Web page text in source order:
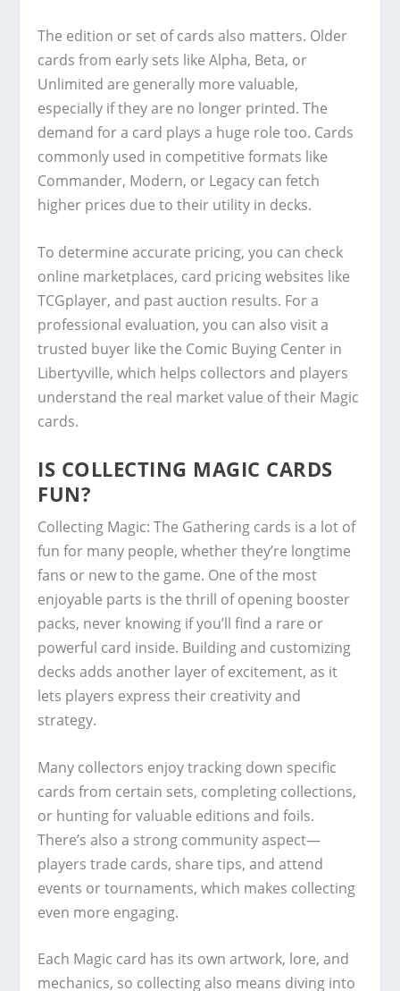
The edition or set of cards also matters. Older
cards from early sets like Alpha, Beta, or
Unlimited are generally more valuable,
especially if they are no longer printed. The
demand for a card plays a huge role too. Cards
commonly used in competitive formats like
Commander, Modern, or Legacy can fetch
higher prices due to their utility in decks.
To determine accurate pricing, you can check
online marketplaces, card pricing websites like
TCGplayer, and past auction results. For a
professional evaluation, you can also visit a
trusted buyer like the Comic Buying Center in
Libertyville, which helps collectors and players
understand the real market value of their Magic
cards.
IS COLLECTING MAGIC CARDS
FUN?
Collecting Magic: The Gathering cards is a lot of
fun for many people, whether they’re longtime
fans or new to the game. One of the most
enjoyable parts is the thrill of opening booster
packs, never knowing if you’ll find a rare or
powerful card inside. Building and customizing
decks adds another layer of excitement, as it
lets players express their creativity and
strategy.
Many collectors enjoy tracking down specific
cards from certain sets, completing collections,
or hunting for valuable editions and foils.
There’s also a strong community aspect—
players trade cards, share tips, and attend
events or tournaments, which makes collecting
even more engaging.
Each Magic card has its own artwork, lore, and
mechanics, so collecting also means diving into